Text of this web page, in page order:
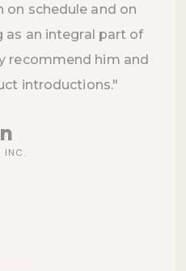
on schedule and on
as an integral part of
recommend him and
introductions."
INC.